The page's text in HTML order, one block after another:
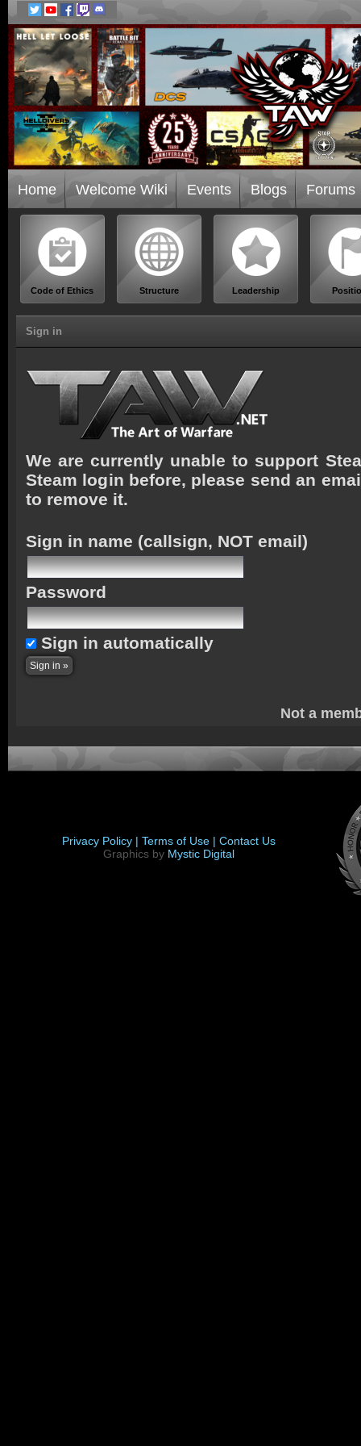
Home Welcome Wiki Events Blogs Forums
Code of Ethics Structure Leadership
Sign in
We are currently unable to support
Steam login before, please send an
to remove it.
Sign in name (callsign, NOT email)
Password
Sign in automatically
Not a
Privacy Policy | Terms of Use | Contact Us
Graphics by Mystic Digital